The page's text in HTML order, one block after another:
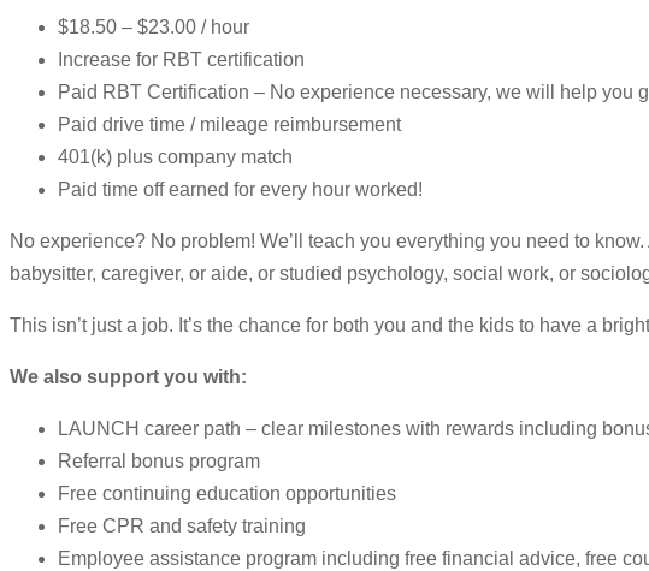
$18.50 – $23.00 / hour
Increase for RBT certification
Paid RBT Certification – No experience necessary, we will help you
Paid drive time / mileage reimbursement
401(k) plus company match
Paid time off earned for every hour worked!
No experience? No problem! We’ll teach you everything you need to
babysitter, caregiver, or aide, or studied psychology, social work, or
This isn’t just a job. It’s the chance for both you and the kids to have a
We also support you with:
LAUNCH career path – clear milestones with rewards including
Referral bonus program
Free continuing education opportunities
Free CPR and safety training
Employee assistance program including free financial advice, free